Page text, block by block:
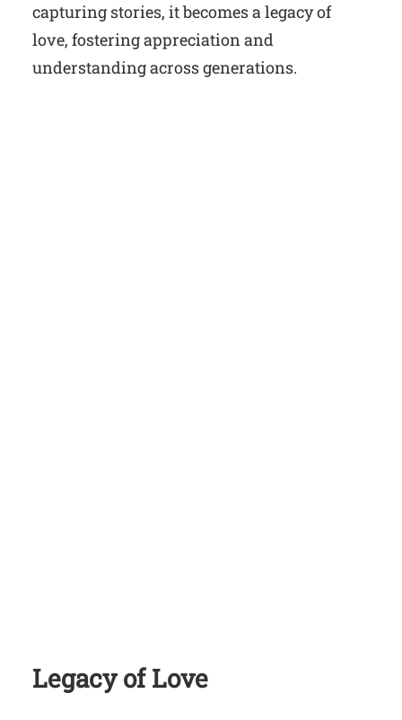
capturing stories, it becomes a legacy of
love, fostering appreciation and
understanding across generations.
Legacy of Love